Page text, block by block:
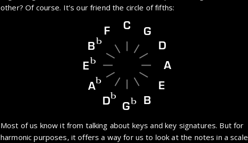
other? Of course. It’s our friend the circle of fifths:
C
F
Bb
Eb
Ab
Db
Gb
G
D
A
E
B
Most of us know it from talking about keys and key signatures. But for
harmonic purposes, it offers a way for us to look at the notes in a scale